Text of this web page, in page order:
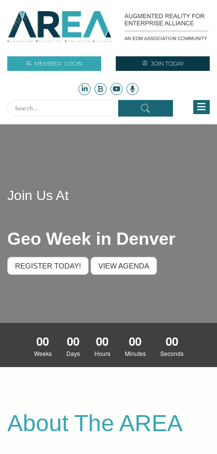
MEMBER LOGIN JOIN TODAY
Join Us At
Geo Week in Denver
REGISTER TODAY! VIEW AGENDA
00
Weeks
00
Days
00
Hours
00
Minutes
00
Seconds
About The AREA